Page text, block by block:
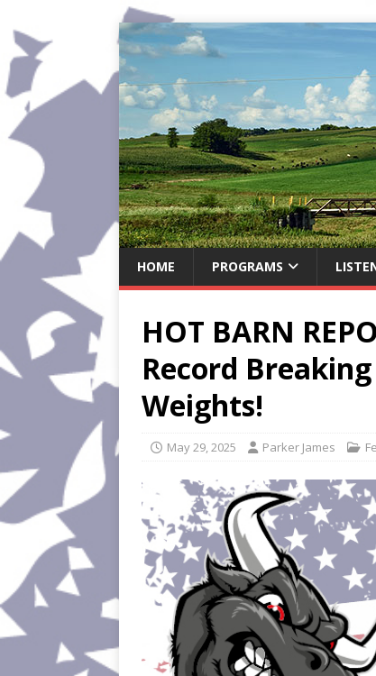
HOME PROGRAMS
HOT BARN
Record
Weights!
May 29, 2025 Parker James